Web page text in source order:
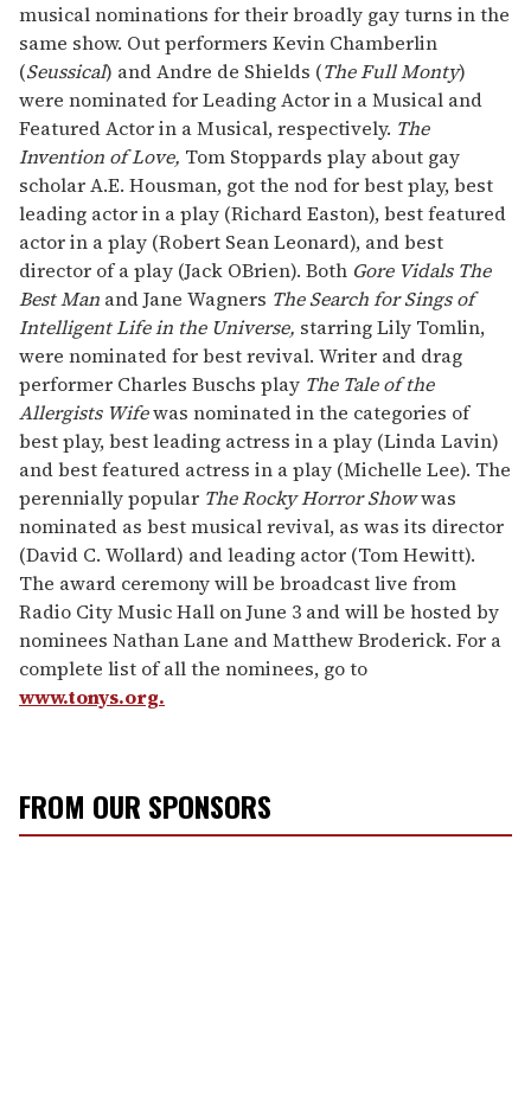
musical nominations for their broadly gay turns in the
same show. Out performers Kevin Chamberlin
(Seussical) and Andre de Shields (The Full Monty)
were nominated for Leading Actor in a Musical and
Featured Actor in a Musical, respectively. The
Invention of Love, Tom Stoppards play about gay
scholar A.E. Housman, got the nod for best play, best
leading actor in a play (Richard Easton), best featured
actor in a play (Robert Sean Leonard), and best
director of a play (Jack OBrien). Both Gore Vidals The
Best Man and Jane Wagners The Search for Sings of
Intelligent Life in the Universe, starring Lily Tomlin,
were nominated for best revival. Writer and drag
performer Charles Buschs play The Tale of the
Allergists Wifewas nominated in the categories of
best play, best leading actress in a play (Linda Lavin)
and best featured actress in a play (Michelle Lee). The
perennially popular The Rocky Horror Showwas
nominated as best musical revival, as was its director
(David C. Wollard) and leading actor (Tom Hewitt).
The award ceremony will be broadcast live from
Radio City Music Hall on June 3 and will be hosted by
nominees Nathan Lane and Matthew Broderick. For a
complete list of all the nominees, go to
www.tonys.org.
FROM OUR SPONSORS